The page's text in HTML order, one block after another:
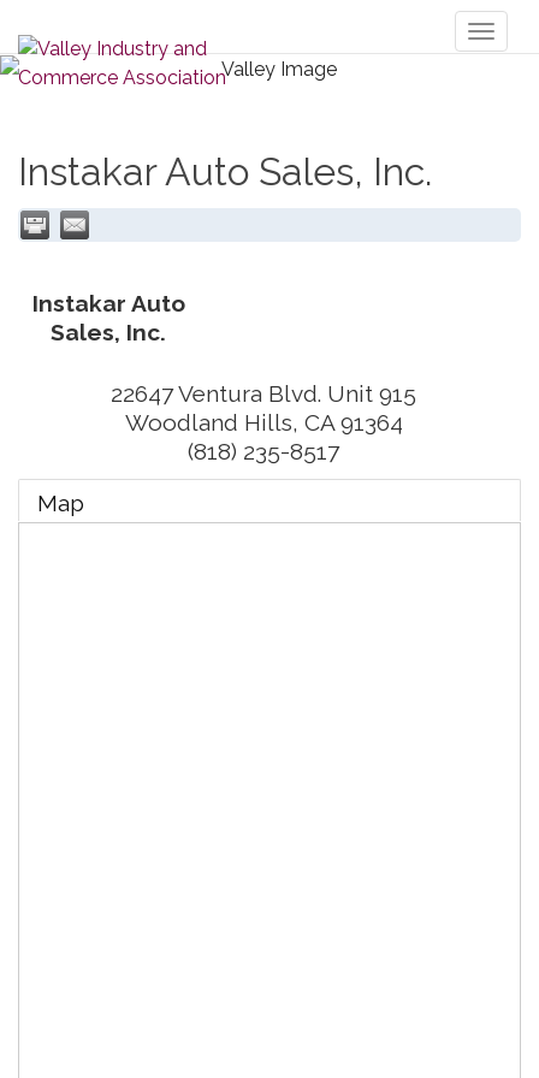
Instakar Auto Sales, Inc.
Instakar Auto
Sales, Inc.
22647 Ventura Blvd. Unit 915
Woodland Hills, CA 91364
(818) 235-8517
Map